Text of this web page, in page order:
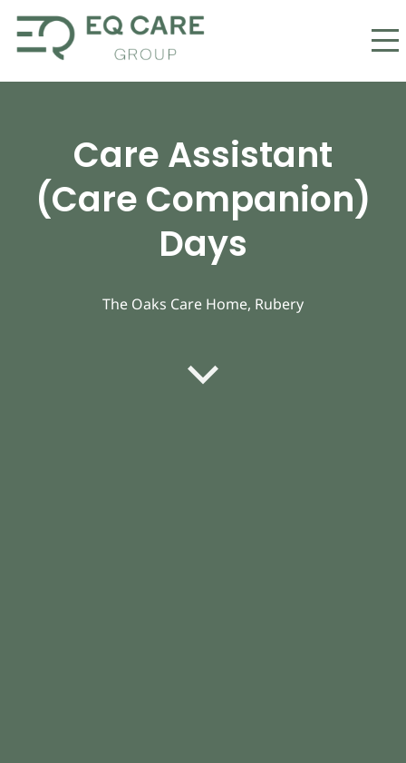
Care Assistant
(Care Companion)
Days
The Oaks Care Home, Rubery